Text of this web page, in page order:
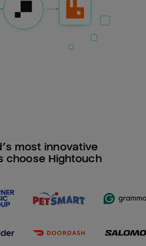
most innovative
choose Hightouch